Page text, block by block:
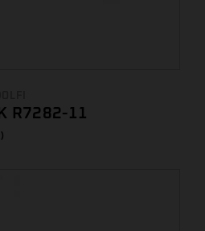
R7282-11